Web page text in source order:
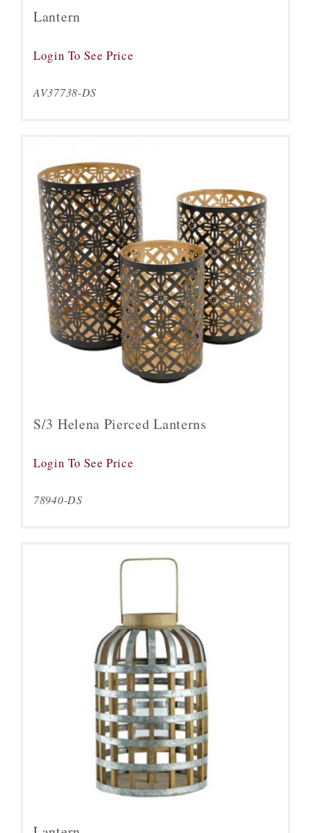
Lantern
Login To See Price
AV37738-DS
S/3 Helena Pierced Lanterns
Login To See Price
78940-DS